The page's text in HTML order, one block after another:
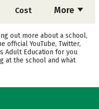
More
Cost
out more about a school,
official YouTube, Twitter,
Adult Education for you
at the school and what